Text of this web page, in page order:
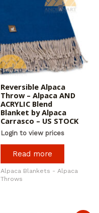
Reversible Alpaca
Throw – Alpaca AND
ACRYLIC Blend
Blanket by Alpaca
Carrasco – US STOCK
Login to view prices
Read more
Alpaca Blankets - Alpaca
Throws